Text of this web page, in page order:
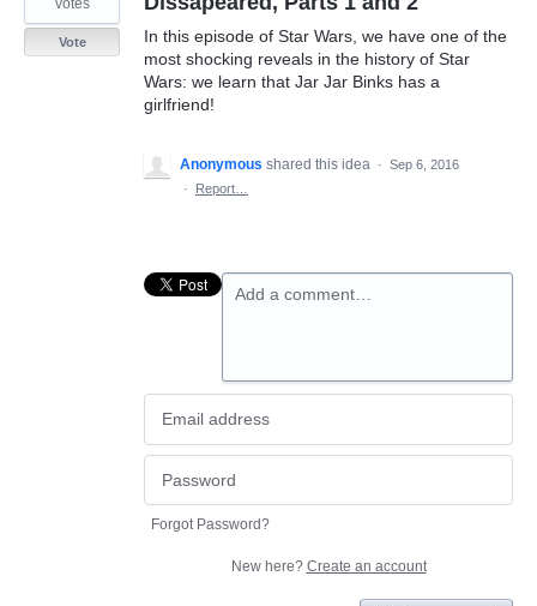
In this episode of Star Wars, we have one of the
most shocking reveals in the history of Star
Wars: we learn that Jar Jar Binks has a
girlfriend!
votes
Vote
Anonymous shared this idea · Sep 6, 2016
·
Report…
Add a comment…
Forgot Password?
New here? Create an account